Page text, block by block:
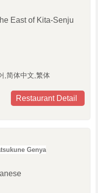
East of Kita-Senju
,简体中文,繁体
Restaurant Detail
Genya